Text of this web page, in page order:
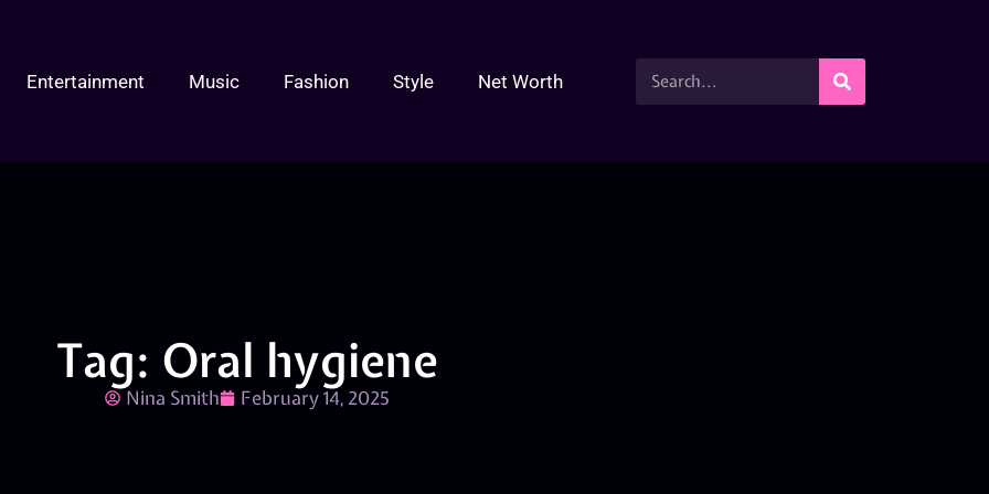
Entertainment Music Fashion Style Net Worth
Tag: Oral hygiene
Nina Smith February 14, 2025